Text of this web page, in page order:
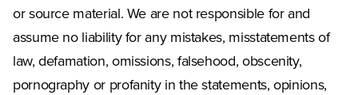
or source material. We are not responsible for and
assume no liability for any mistakes, misstatements of
law, defamation, omissions, falsehood, obscenity,
pornography or profanity in the statements, opinions,